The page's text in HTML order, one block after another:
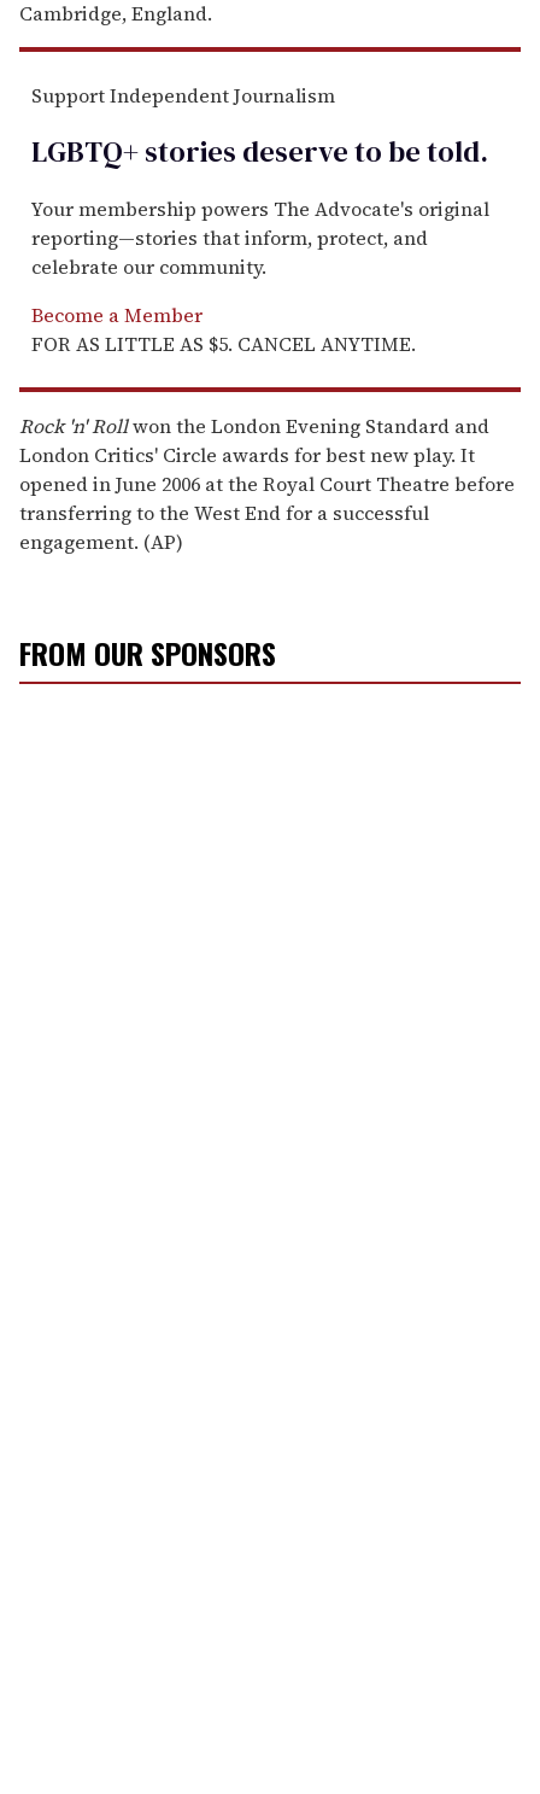
Cambridge, England.
Support Independent Journalism
LGBTQ+ stories deserve to betold.
Your membership powers The Advocate's original
reporting—stories that inform, protect, and
celebrate our community.
Become a Member
FOR AS LITTLE AS $5. CANCEL ANYTIME.
Rock 'n' Rollwon the London Evening Standard and
London Critics' Circle awards for best new play. It
opened in June 2006 at the Royal Court Theatre before
transferring to the West End for a successful
engagement. (AP)
FROM OUR SPONSORS